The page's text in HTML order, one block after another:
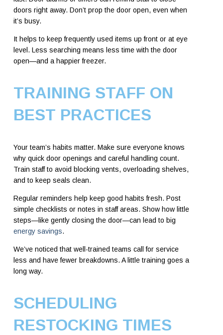
doors right away. Don’t prop the door open, even when
it’s busy.
It helps to keep frequently used items up front or at eye
level. Less searching means less time with the door
open—and a happier freezer.
TRAINING STAFF ON
BEST PRACTICES
Your team’s habits matter. Make sure everyone knows
why quick door openings and careful handling count.
Train staff to avoid blocking vents, overloading shelves,
and to keep seals clean.
Regular reminders help keep good habits fresh. Post
simple checklists or notes in staff areas. Show how little
steps—like gently closing the door—can lead to big
energy savings.
We’ve noticed that well-trained teams call for service
less and have fewer breakdowns. A little training goes a
long way.
SCHEDULING
RESTOCKING TIMES